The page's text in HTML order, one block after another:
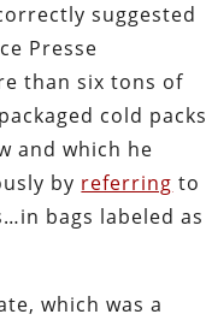
suggested
Presse
than six tons of
cold packs
and which he
by referring to
bags labeled as
which was a